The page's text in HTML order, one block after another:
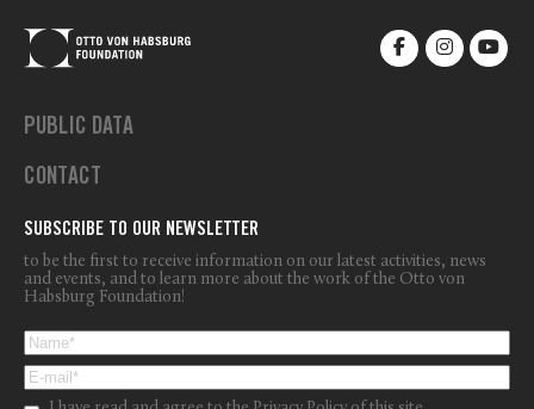
PUBLIC DATA
CONTACT
SUBSCRIBE TO OUR NEWSLETTER
to be the first to receive information on our latest activities, news
and events, and to learn more about the work of the Otto von
Habsburg Foundation!